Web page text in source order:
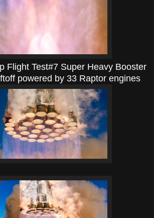
Flight Test#7 Super Heavy Booster
powered by 33 Raptor engines